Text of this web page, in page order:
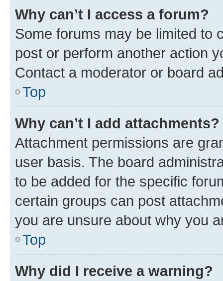
Why can’t I access a forum?
Some forums may be limited to
post or perform another action
Contact a moderator or board
Top
Why can’t I add attachments?
Attachment permissions are
user basis. The board
to be added for the specific
certain groups can post
you are unsure about why you
Top
Why did I receive a warning?